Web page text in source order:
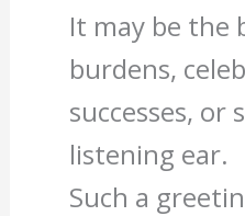
It may be the
burdens,
successes, or
listening ear.
Such a